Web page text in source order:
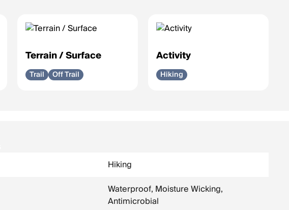
Terrain / Surface
Trail Off Trail
Activity
Hiking
Hiking
Waterproof, Moisture Wicking,
Antimicrobial